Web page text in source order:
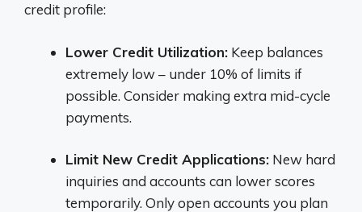
credit profile:
Lower Credit Utilization: Keep balances
extremely low – under 10% of limits if
possible. Consider making extra mid-cycle
payments.
Limit New Credit Applications: New hard
inquiries and accounts can lower scores
temporarily. Only open accounts you plan